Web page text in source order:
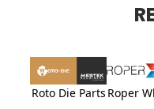
Roto Die Parts Roper